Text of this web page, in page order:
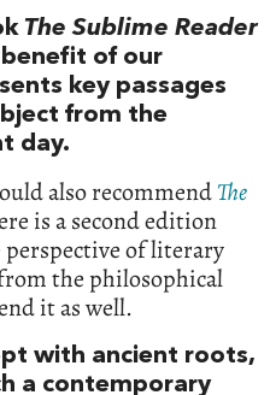
The Sublime Reader
benefit of our
key passages
from the
day.
also recommendThe
is a second edition
perspective of literary
the philosophical
it as well.
with ancient roots,
a contemporary